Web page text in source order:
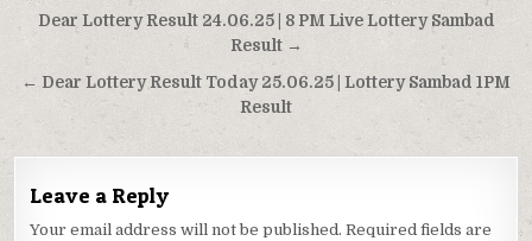
Post
navigation
Dear Lottery Result 24.06.25 | 8 PM Live Lottery Sambad
Result →
← Dear Lottery Result Today 25.06.25 | Lottery Sambad 1PM
Result
Leave a Reply
Your email address will not be published. Required fields are